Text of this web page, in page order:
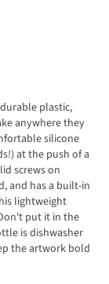
plastic,
anywhere they
silicone
at the push of a
screws on
and has a built-in
lightweight
put it in the
is dishwasher
the artwork bold